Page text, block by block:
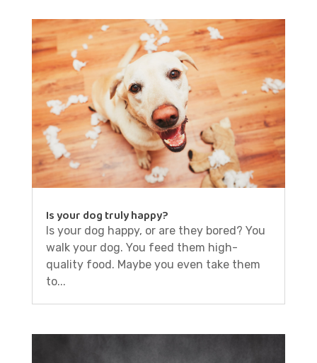
Is your dog truly happy?
Is your dog happy, or are they bored? You
walk your dog. You feed them high-
quality food. Maybe you even take them
to...